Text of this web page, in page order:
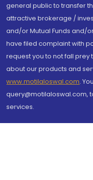
general public to transfer
attractive brokerage /
and/or Mutual Funds and/
have filed complaint with
request you to not fall prey
about our products and
www.motilaloswal.com.
query@motilaloswal.com,
services.